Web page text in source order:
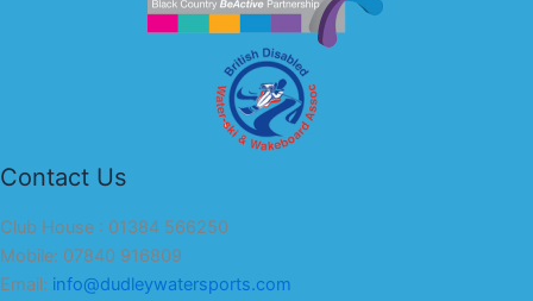
Contact Us
Club House : 01384 566250
Mobile: 07840 916809
Email: info@dudleywatersports.com